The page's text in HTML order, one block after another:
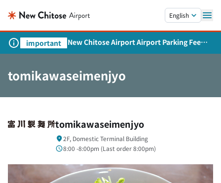
English
important
New Chitose Airport Airport Parking Fee
Revision and Service Expansion
tomikawaseimenjyo
tomikawaseimenjyo
2F, Domestic Terminal Building
8:00 -8:00pm (Last order8:00pm)